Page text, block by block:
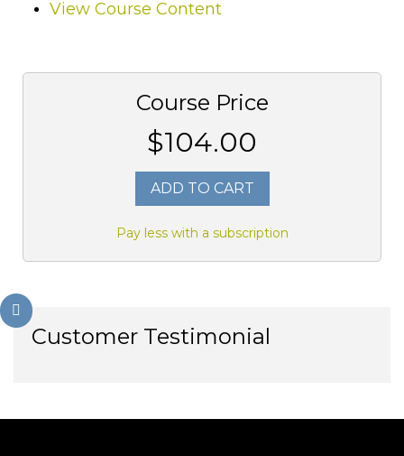
View Course Content
Course Price
$104.00
ADD TO CART
Pay less with a subscription
Customer Testimonial